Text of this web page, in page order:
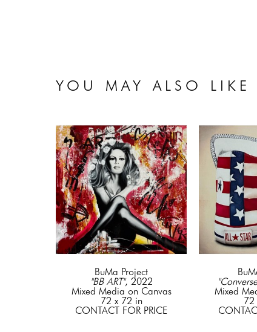
YOU MAY ALSO LIKE
BuMa Project
"BB ART", 2022
Mixed Media on Canvas
72 x 72 in
CONTACT FOR PRICE
Mixed
72